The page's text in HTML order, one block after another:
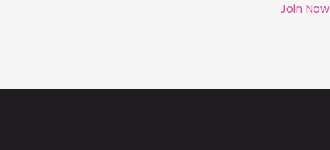
Join Now